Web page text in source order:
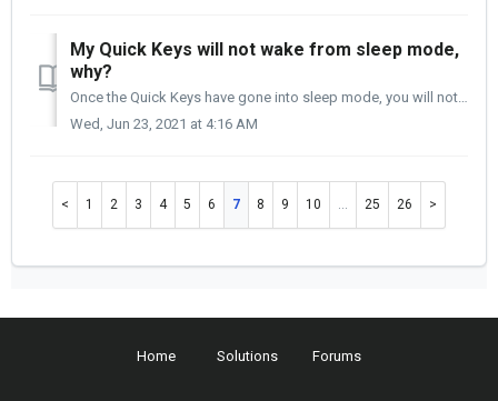
My Quick Keys will not wake from sleep mode,
why?
Once the Quick Keys have gone into sleep mode, you will notice that the Power and Connection lights on the bottom of the Quick Keys are still on, but the OL...
Wed, Jun 23, 2021 at 4:16 AM
1 2 3 4 5 6 7 8 9 10 … 25 26
Home Solutions Forums